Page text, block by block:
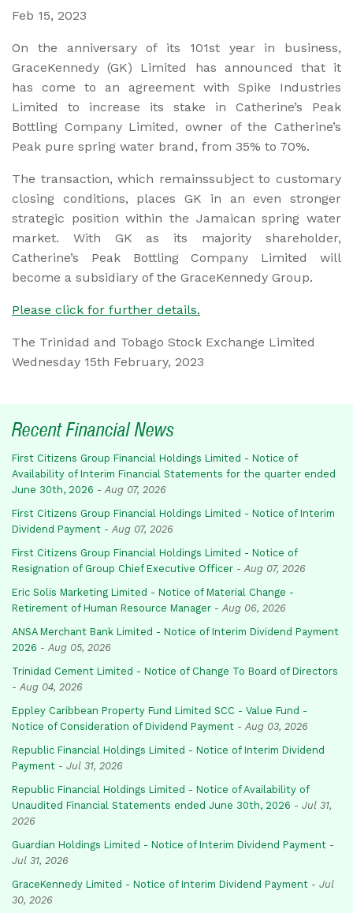
Feb 15, 2023
On the anniversary of its 101st year in business,
GraceKennedy (GK) Limited has announced that it
has come to an agreement with Spike Industries
Limited to increase its stake in Catherine’s Peak
Bottling Company Limited, owner of the Catherine’s
Peak pure spring water brand, from 35% to 70%.
The transaction, which remainssubject to customary
closing conditions, places GK in an even stronger
strategic position within the Jamaican spring water
market. With GK as its majority shareholder,
Catherine’s Peak Bottling Company Limited will
become a subsidiary of the GraceKennedy Group.
Please click for further details.
The Trinidad and Tobago Stock Exchange Limited
Wednesday 15th February, 2023
Recent Financial News
First Citizens Group Financial Holdings Limited - Notice of
Availability of Interim Financial Statements for the quarter ended
June 30th, 2026 - Aug 07, 2026
First Citizens Group Financial Holdings Limited - Notice of Interim
Dividend Payment - Aug 07, 2026
First Citizens Group Financial Holdings Limited - Notice of
Resignation of Group Chief Executive Officer - Aug 07, 2026
Eric Solis Marketing Limited - Notice of Material Change -
Retirement of Human Resource Manager - Aug 06, 2026
ANSA Merchant Bank Limited - Notice of Interim Dividend Payment
2026 - Aug 05, 2026
Trinidad Cement Limited - Notice of Change To Board of Directors
- Aug 04, 2026
Eppley Caribbean Property Fund Limited SCC - Value Fund -
Notice of Consideration of Dividend Payment - Aug 03, 2026
Republic Financial Holdings Limited - Notice of Interim Dividend
Payment - Jul 31, 2026
Republic Financial Holdings Limited - Notice of Availability of
Unaudited Financial Statements ended June 30th, 2026 - Jul 31,
2026
Guardian Holdings Limited - Notice of Interim Dividend Payment -
Jul 31, 2026
GraceKennedy Limited - Notice of Interim Dividend Payment - Jul
30, 2026